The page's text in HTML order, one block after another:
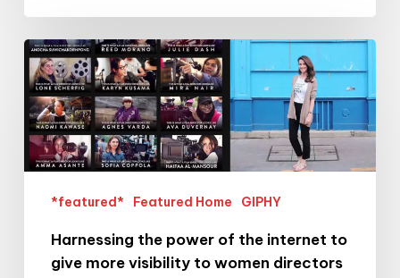
Harnessing
the
power
of
the
internet
more
visibility
*featured* Featured Home GIPHY
Harnessing the power of the internet to
give more visibility to women directors